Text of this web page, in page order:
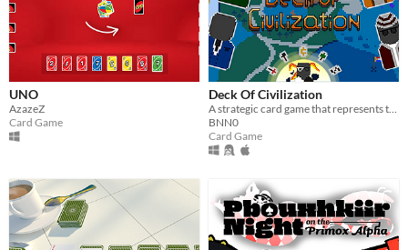
UNO
AzazeZ
Card Game
Deck Of Civilization
BNN0
Card Game